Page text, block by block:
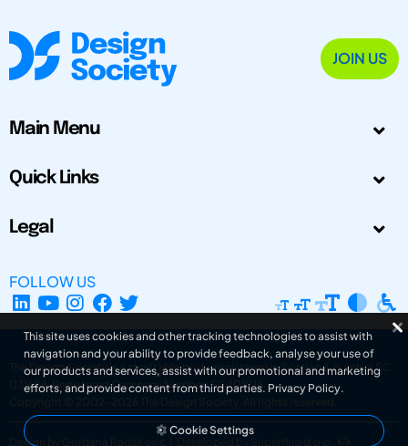
JOIN US
Main Menu
Quick Links
Legal
FOLLOW US
The Design Society is a charitable body, registered in Scotland, number SC
031694. Registered Company Number: SC401016.
Copyright © 2002-2026
The Design Society . All rights reserved.
Design by Gordana Radakovic Developed by Superfluo d.o.o.
This site uses cookies and other tracking technologies to assist with
navigation and your ability to provide feedback, analyse your use of
our products and services, assist with our promotional and marketing
efforts, and provide content from third parties. Privacy Policy.
Cookie Settings